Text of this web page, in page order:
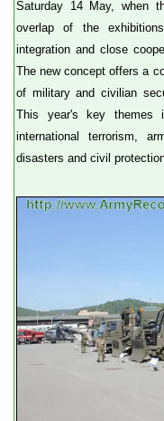
Saturday 14 May, when
overlap of the
integration and close
The new concept offers a
of military and civilian
This year's key themes
international terrorism,
disasters and civil